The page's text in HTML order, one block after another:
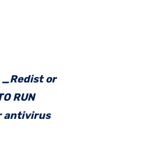
_Redist or
RUN
antivirus